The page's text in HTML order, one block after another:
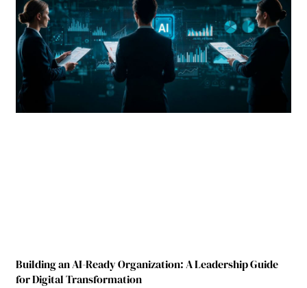
Building an AI-Ready Organization: A Leadership Guide
for Digital Transformation